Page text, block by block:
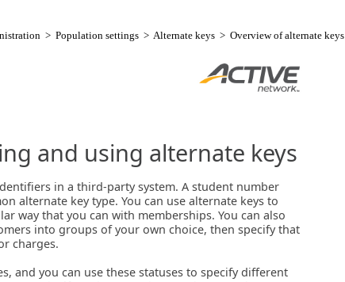
> Population settings > Alternate keys > Overview of alternate keys
and using alternate keys
in a third-party system. A student number
alternate key type. You can use alternate keys to
way that you can with memberships. You can also
into groups of your own choice, then specify that
charges.
and you can use these statuses to specify different